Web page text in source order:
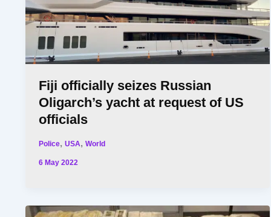
Fiji officially seizes Russian
Oligarch’s yacht at request of US
officials
Police,USA,World
6 May 2022